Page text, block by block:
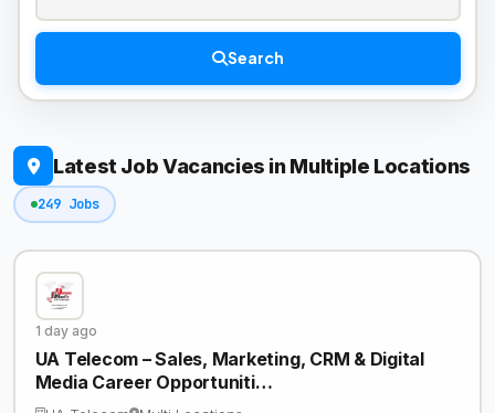
Search
Latest Job Vacancies in Multiple Locations
249 Jobs
1 day ago
UA Telecom – Sales, Marketing, CRM & Digital
Media Career Opportuniti…